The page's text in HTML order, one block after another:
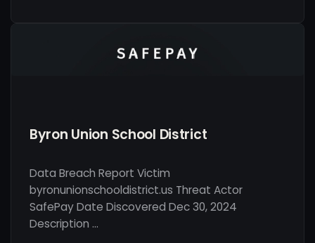
Byron Union School District
Data Breach Report Victim
byronunionschooldistrict.us Threat Actor
SafePay Date Discovered Dec 30, 2024
Description …